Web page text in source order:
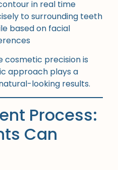
in real time
to surrounding teeth
based on facial
cosmetic precision is
approach plays a
looking results.
Process:
Can